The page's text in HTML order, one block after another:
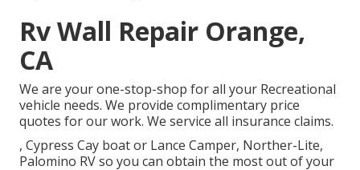
Rv Wall Repair Orange,
CA
We are your one-stop-shop for all your Recreational
vehicle needs. We provide complimentary price
quotes for our work. We service all insurance claims.
, Cypress Cay boat or Lance Camper, Norther-Lite,
Palomino RV so you can obtain the most out of your